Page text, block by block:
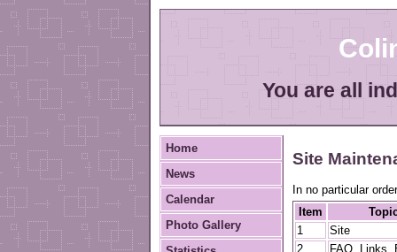
You are all
Home
News
Calendar
Photo Gallery
Site
In no particular
Item
1
Site
2
FAQ, Links,